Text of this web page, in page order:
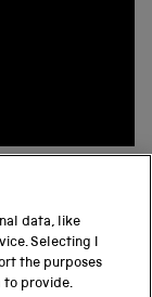
BACK TO TOP
data, like
Selecting I
the purposes
to provide.